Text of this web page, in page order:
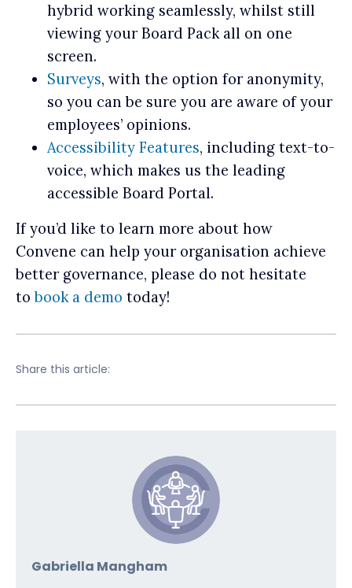
hybrid working seamlessly, whilst still
viewing your Board Pack all on one
screen.
Surveys, with the option for anonymity,
so you can be sure you are aware of your
employees’ opinions.
Accessibility Features, including text-to-
voice, which makes us the leading
accessible Board Portal.
If you’d like to learn more about how
Convene can help your organisation achieve
better governance, please do not hesitate
to book a demo today!
Share this article:
Gabriella Mangham